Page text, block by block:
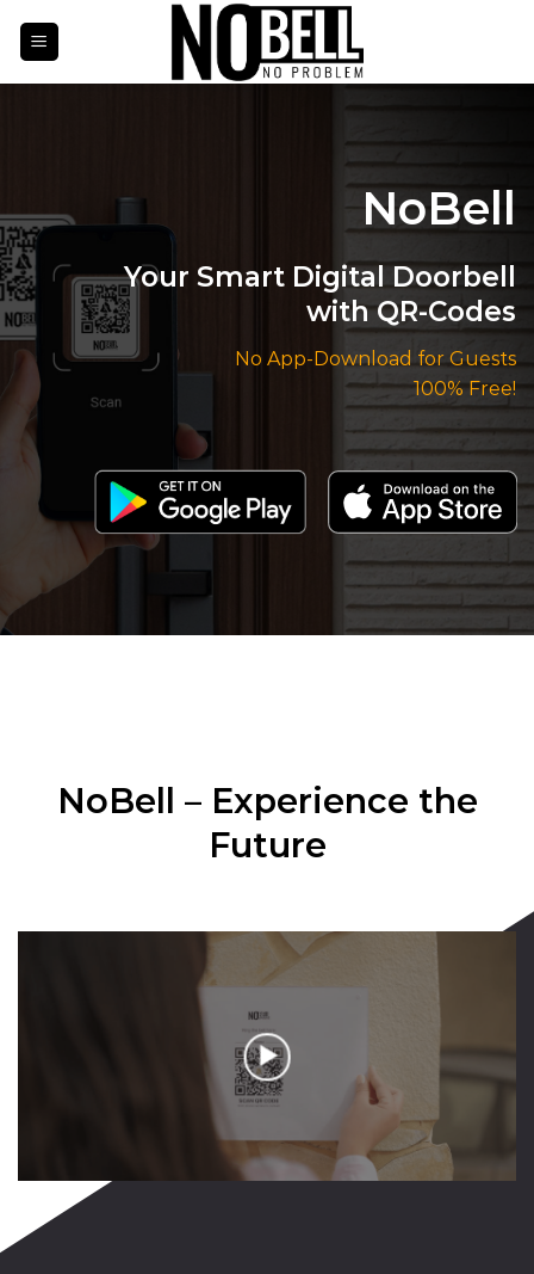
NoBell
Your Smart Digital Doorbell
with QR-Codes
No App-Download for Guests
100% Free!
NoBell – Experience the
Future